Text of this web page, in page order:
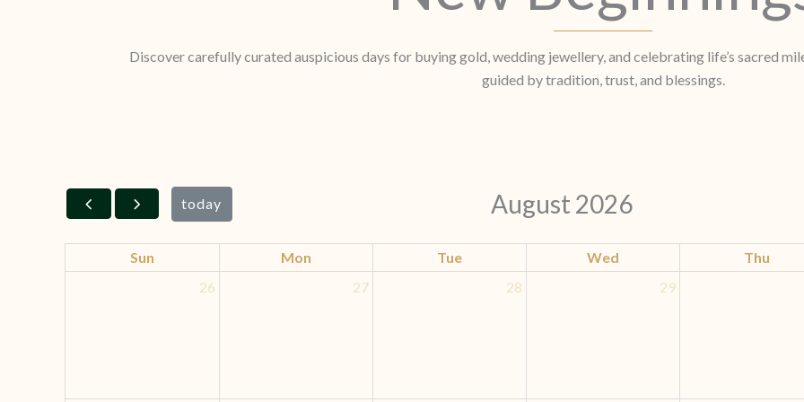
Discover carefully curated auspicious days for buying gold, wedding jewellery, and celebrating life’s sacred
guided by tradition, trust, and blessings.
today August 2026
Sun Mon Tue Wed
Thu
26
27 28 29